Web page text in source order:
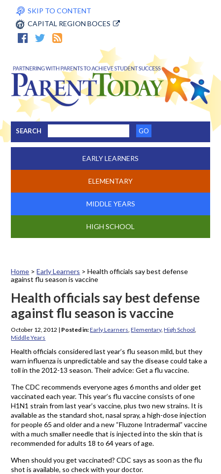
SKIP TO CONTENT
CAPITAL REGION BOCES
SEARCH
EARLY LEARNERS
ELEMENTARY
MIDDLE YEARS
HIGH SCHOOL
Home >Early Learners >Health officials say best defense
against flu season is vaccine
Health officials say best defense
against flu season is vaccine
October 12, 2012 | Posted in:Early Learners ,Elementary,High School
Middle Years
Health officials considered last year’s flu season mild, but they
warn influenza is unpredictable and say the disease could take a
toll in the 2012-13 season. Their advice: Get a flu vaccine.
The CDC recommends everyone ages 6 months and older get
vaccinated each year. This year’s flu vaccine consists of one
H1N1 strain from last year’s vaccine, plus two new strains. It is
available as the standard shot, nasal spray, a high-dose injection
for people 65 and older and a new “Fluzone Intradermal” vaccine
with a much smaller needle that is injected into the skin that is
recommended for adults 18 to 64 years of age.
When should you get vaccinated? CDC says as soon as the flu
shot is available, so check with your doctor.